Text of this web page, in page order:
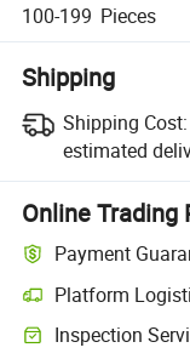
100-199 Pieces
Shipping
Shipping Cost:
estimated
Online Trading
Payment
Platform
Clearer shipment
Inspection
Optional pre-